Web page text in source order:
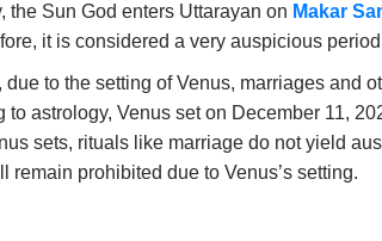
the Sun God enters Uttarayan on Makar
it is considered a very auspicious
due to the setting of Venus, marriages and
to astrology, Venus set on December 11,
sets, rituals like marriage do not yield
remain prohibited due to Venus’s setting.